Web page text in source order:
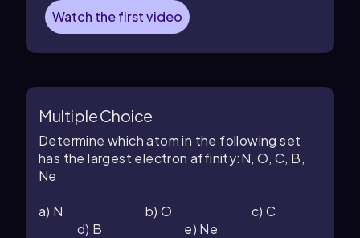
Watch the first video
Multiple Choice
Determine which atom in the following set
has the largest electron affinity:N, O, C, B,
Ne
a) N b) O c) C
d) B e) Ne